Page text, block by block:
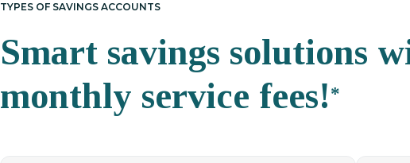
TYPES OF SAVINGS ACCOUNTS
Smart savings solutions
monthly service fees! *